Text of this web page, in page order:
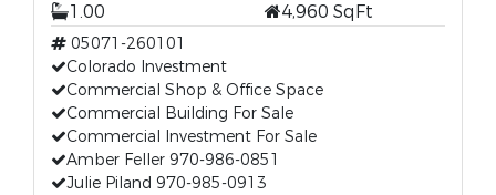
1.00
4,960 SqFt
05071-260101
Colorado Investment
Commercial Shop & Office Space
Commercial Building For Sale
Commercial Investment For Sale
Amber Feller 970-986-0851
Julie Piland 970-985-0913